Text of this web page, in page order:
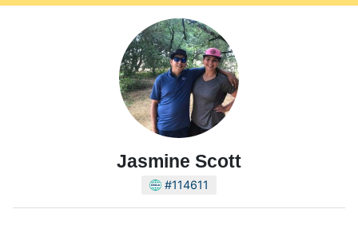
Jasmine Scott
#114611